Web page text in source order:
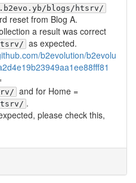
blogs/htsrv/
reset from Blog A.
a result was correct
as expected.
b2evolution/b2evolu
and for Home =
.
please check this,